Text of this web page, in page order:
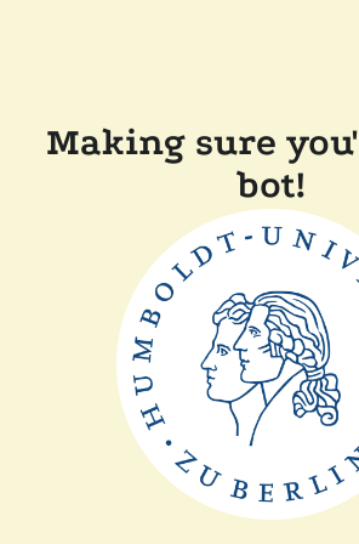
Making sure
bot!